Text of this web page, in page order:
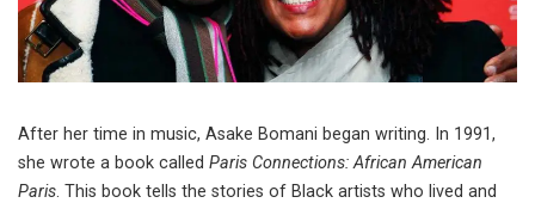
After her time in music, Asake Bomani began writing. In 1991,
she wrote a book called Paris Connections: African American
Paris. This book tells the stories of Black artists who lived and